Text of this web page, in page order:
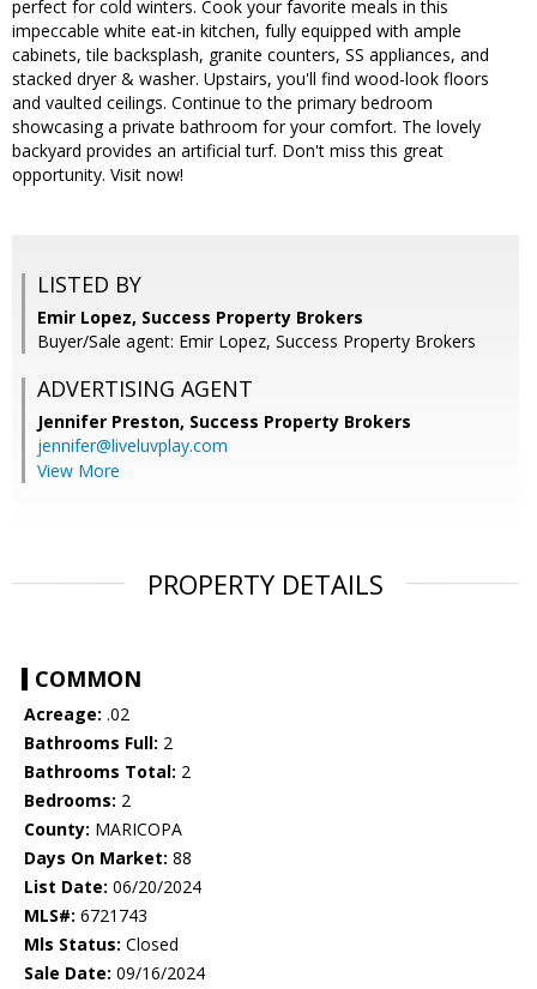
perfect for cold winters. Cook your favorite meals in this
impeccable white eat-in kitchen, fully equipped with ample
cabinets, tile backsplash, granite counters, SS appliances, and
stacked dryer & washer. Upstairs, you'll find wood-look floors
and vaulted ceilings. Continue to the primary bedroom
showcasing a private bathroom for your comfort. The lovely
backyard provides an artificial turf. Don't miss this great
opportunity. Visit now!
LISTED BY
Emir Lopez, Success Property Brokers
Buyer/Sale agent: Emir Lopez, Success Property Brokers
ADVERTISING AGENT
Jennifer Preston, Success Property Brokers
jennifer@liveluvplay.com
View More
PROPERTY DETAILS
COMMON
Acreage: .02
Bathrooms Full: 2
Bathrooms Total: 2
Bedrooms: 2
County: MARICOPA
Days On Market: 88
List Date: 06/20/2024
MLS#: 6721743
Mls Status: Closed
Sale Date: 09/16/2024